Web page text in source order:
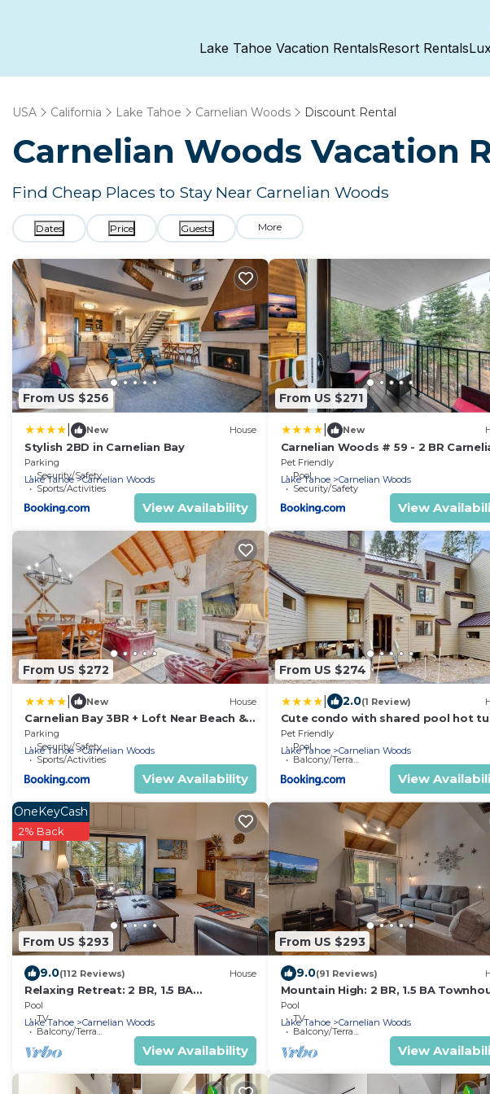
Lake Tahoe Vacation RentalsResort Rentals
USA California Lake Tahoe Carnelian Woods Discount Rental
Carnelian Woods Vacation
Find Cheap Places to Stay Near Carnelian Woods
Dates Price Guests More
From US $256
New House
Stylish 2BD in Carnelian Bay
Parking
Security/Safety
Sports/Activities
Lake Tahoe Carnelian Woods
View Availability
From US $271
New
Carnelian Woods # 59 - 2 BR
Bay Retreat - Minutes to Lake w HOA
Amenities
Pet Friendly
Pool
Security/Safety
Lake Tahoe Carnelian Woods
View
From US $272
New House
Carnelian Bay 3BR + Loft Near Beach &
Trails
Parking
Security/Safety
Sports/Activities
Lake Tahoe Carnelian Woods
View Availability
From US $274
2.0(1 Review)
Cute condo with shared pool hot
and tennis
Pet Friendly
Pool
Balcony/Terrace
Lake Tahoe Carnelian Woods
View
From US $293
OneKeyCash
2% Back
9.0(112 Reviews) House
Relaxing Retreat: 2 BR, 1.5 BA
Townhouse in Carnelian Bay, Sleeps 4
Pool
TV
Balcony/Terrace
Lake Tahoe Carnelian Woods
View Availability
From US $293
9.0(91 Reviews)
Mountain High: 2 BR, 1.5 BA
in Carnelian Bay, Sleeps 4
Pool
TV
Balcony/Terrace
Lake Tahoe Carnelian Woods
View